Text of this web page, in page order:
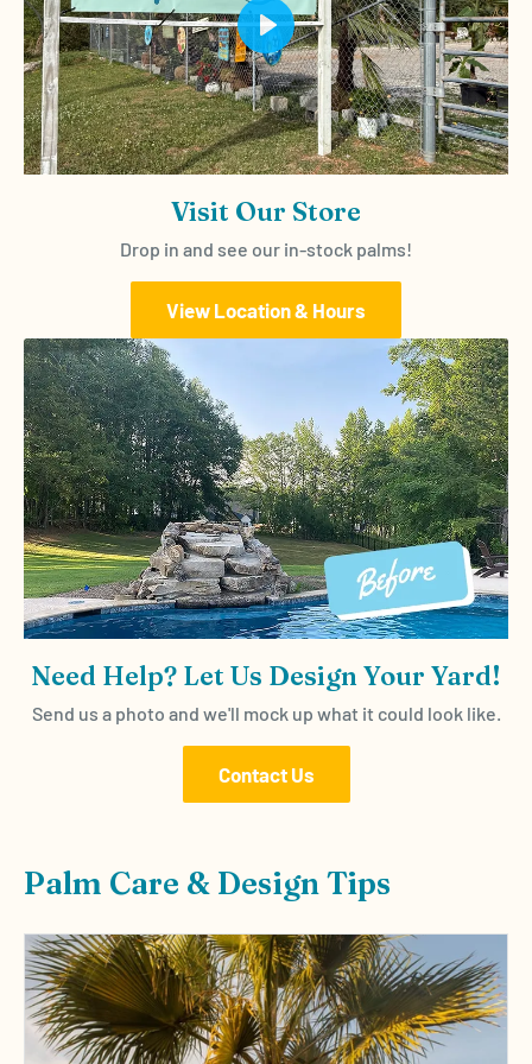
Play
Visit Our Store
Drop in and see our in-stock palms!
View Location & Hours
Need Help? Let Us Design Your Yard!
Send us a photo and we'll mock up what it could look like.
Contact Us
Palm Care & Design Tips